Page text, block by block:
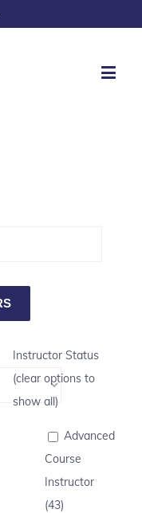
Instructor Status
(clear options to
show all)
Advanced
Course
Instructor
(43)